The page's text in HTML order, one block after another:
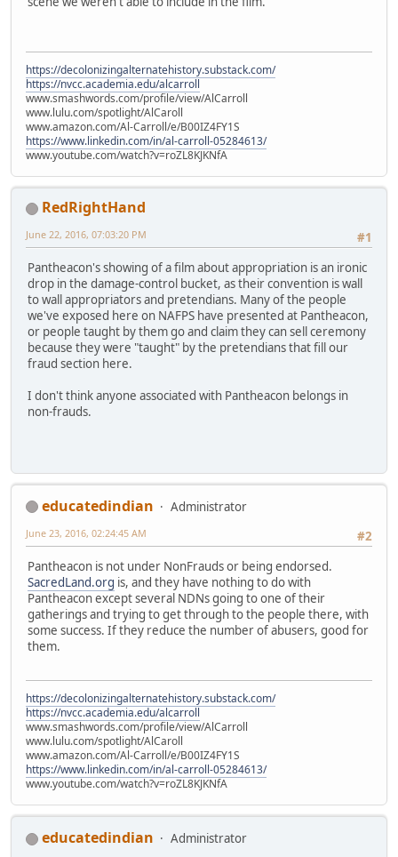
https://decolonizingalternatehistory.substack.com/
https://nvcc.academia.edu/alcarroll
www.smashwords.com/profile/view/AlCarroll
www.lulu.com/spotlight/AlCaroll
www.amazon.com/Al-Carroll/e/B00IZ4FY1S
https://www.linkedin.com/in/al-carroll-05284613/
www.youtube.com/watch?v=roZL8KJKNfA
RedRightHand
#1
June 22, 2016, 07:03:20 PM
Pantheacon's showing of a film about appropriation is an ironic
drop in the damage-control bucket, as their convention is wall
to wall appropriators and pretendians. Many of the people
we've exposed here on NAFPS have presented at Pantheacon,
or people taught by them go and claim they can sell ceremony
because they were "taught" by the pretendians that fill our
fraud section here.
I don't think anyone associated with Pantheacon belongs in
non-frauds.
educatedindian
Administrator
#2
June 23, 2016, 02:24:45 AM
Pantheacon is not under NonFrauds or being endorsed.
SacredLand.org is, and they have nothing to do with
Pantheacon except several NDNs going to one of their
gatherings and trying to get through to the people there, with
some success. If they reduce the number of abusers, good for
them.
https://decolonizingalternatehistory.substack.com/
https://nvcc.academia.edu/alcarroll
www.smashwords.com/profile/view/AlCarroll
www.lulu.com/spotlight/AlCaroll
www.amazon.com/Al-Carroll/e/B00IZ4FY1S
https://www.linkedin.com/in/al-carroll-05284613/
www.youtube.com/watch?v=roZL8KJKNfA
educatedindian
Administrator